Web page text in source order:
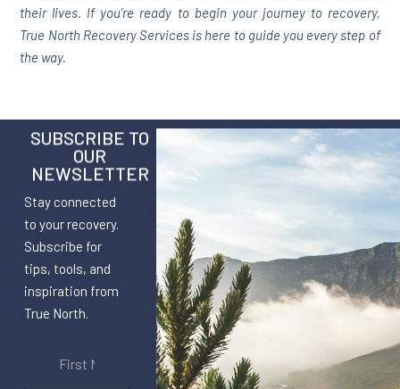
their lives. If you’re ready to begin your journey to recovery,
True North Recovery Services is here to guide you every step of
the way.
SUBSCRIBE TO
OUR
NEWSLETTER
Stay connected
to your recovery.
Subscribe for
tips, tools, and
inspiration from
True North.